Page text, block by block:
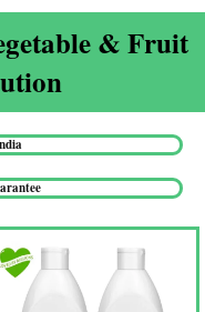
& Fruit